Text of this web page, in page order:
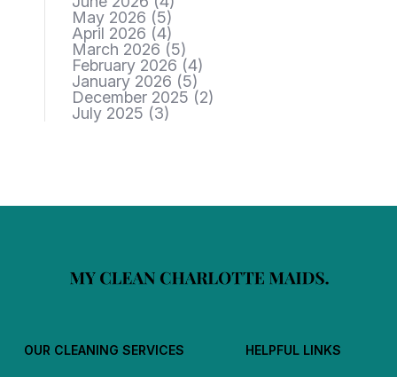
May 2026 (5)
April 2026 (4)
March 2026 (5)
February 2026 (4)
January 2026 (5)
December 2025 (2)
July 2025 (3)
OUR CLEANING SERVICES HELPFUL LINKS